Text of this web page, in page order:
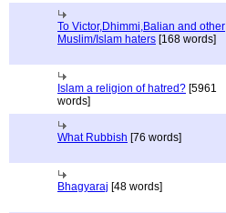
To Victor,Dhimmi,Balian and other
Muslim/Islam haters [168 words]
Islam a religion of hatred? [5961
words]
What Rubbish [76 words]
Bhagyaraj [48 words]